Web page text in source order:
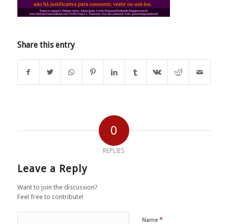
Share this entry
0
REPLIES
Leave a Reply
Want to join the discussion?
Feel free to contribute!
Name *